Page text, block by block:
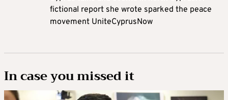
fictional report she wrote sparked the peace
movement UniteCyprusNow
In case you missed it